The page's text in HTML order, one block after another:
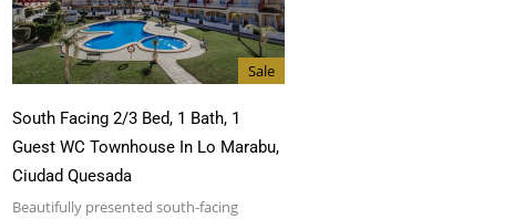
Sale
South Facing 2/3 Bed, 1 Bath, 1
Guest WC Townhouse In Lo Marabu,
Ciudad Quesada
Beautifully presented south-facing